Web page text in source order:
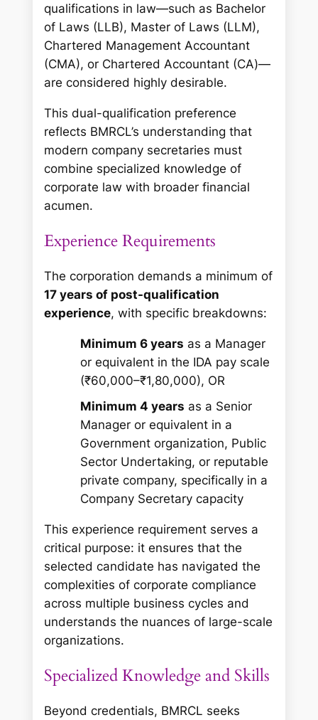
qualifications in law—such as Bachelor
of Laws (LLB), Master of Laws (LLM),
Chartered Management Accountant
(CMA), or Chartered Accountant (CA)—
are considered highly desirable.
This dual-qualification preference
reflects BMRCL’s understanding that
modern company secretaries must
combine specialized knowledge of
corporate law with broader financial
acumen.
Experience Requirements
The corporation demands a minimum of
17 years of post-qualification
experience, with specific breakdowns:
Minimum 6 years as a Manager
or equivalent in the IDA pay scale
(₹60,000–₹1,80,000), OR
Minimum 4 years as a Senior
Manager or equivalent in a
Government organization, Public
Sector Undertaking, or reputable
private company, specifically in a
Company Secretary capacity
This experience requirement serves a
critical purpose: it ensures that the
selected candidate has navigated the
complexities of corporate compliance
across multiple business cycles and
understands the nuances of large-scale
organizations.
Specialized Knowledge and Skills
Beyond credentials, BMRCL seeks